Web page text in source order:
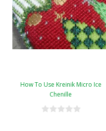
How To Use Kreinik Micro Ice
Chenille